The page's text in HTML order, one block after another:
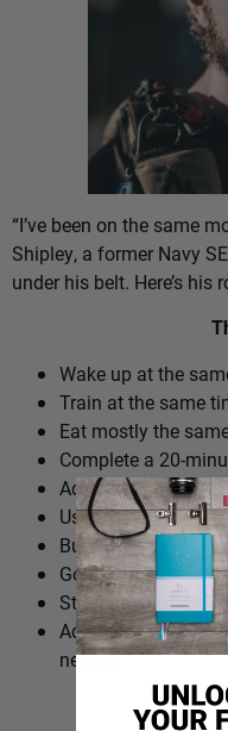
“I’ve been on the same
Shipley, a former Navy
under his belt. Here’s his
Wake up at the
Train at the same
Eat mostly the
Complete a 20-
Add extra walks
Use cold plunges
Build ‘micro wins’
Go to bed at a
Structure the day
Adjust the routine
needed.